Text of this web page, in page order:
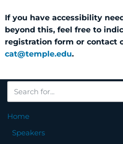
If you have accessibility
beyond this, feel free to
registration form or contact
cat@temple.edu.
Home
Speakers